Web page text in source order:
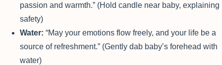
passion and warmth.” (Hold candle near baby, explaining
safety)
Water: “May your emotions flow freely, and your life be a
source of refreshment.” (Gently dab baby’s forehead with
water)